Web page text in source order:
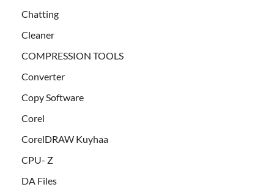
Chatting
Cleaner
COMPRESSION TOOLS
Converter
Copy Software
Corel
CorelDRAW Kuyhaa
CPU- Z
DA Files